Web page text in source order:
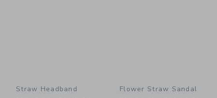
Straw Headband Flower Straw Sandal